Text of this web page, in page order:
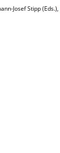
Josef Stipp (Eds.),